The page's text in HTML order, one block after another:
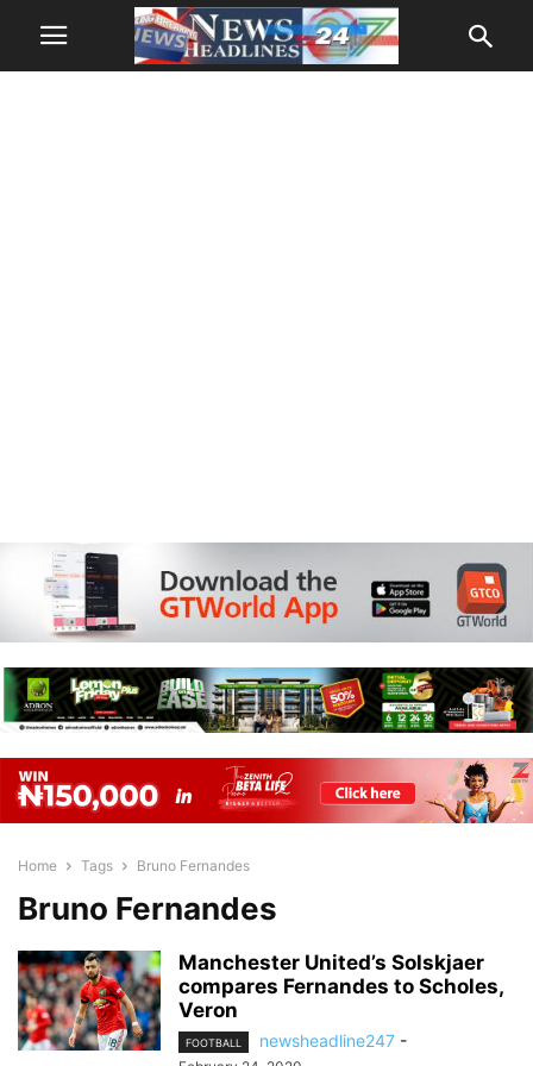
Home Tags Bruno Fernandes
Bruno Fernandes
Manchester United’s Solskjaer
compares Fernandes to Scholes,
Veron
FOOTBALL newsheadline247 -